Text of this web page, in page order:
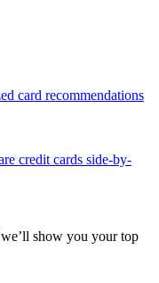
card recommendations
credit cards side-by-
show you your top